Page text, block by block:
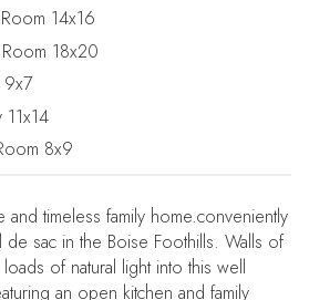
14x16
Room 18x20
9x7
11x14
8x9
timeless family home.conveniently
de sac in the Boise Foothills. Walls of
of natural light into this well
an open kitchen and family